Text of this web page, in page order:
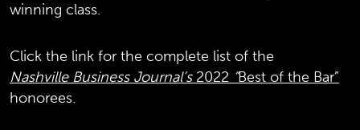
winning class.
Click the link for the complete list of the
Nashville Business Journal’s 2022 “Best of the Bar”
honorees.